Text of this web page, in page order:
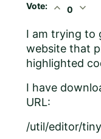
Vote: expand_less 0 expand_more
I am trying to
website that
highlighted
I have
URL:
/util/editor/